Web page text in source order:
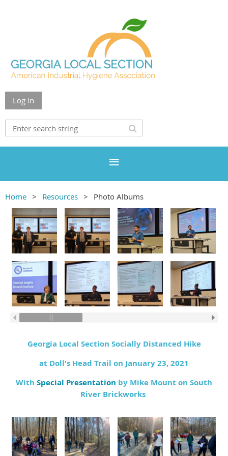
Log in
Home Resources Photo Albums
Georgia Local Section Socially Distanced Hike
at Doll's Head Trail on January 23, 2021
With Special Presentation by Mike Mount on South
River Brickworks